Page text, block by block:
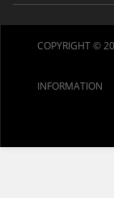
COPYRIGHT ©
INFORMATION